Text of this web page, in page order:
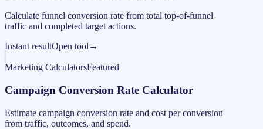
Calculate funnel conversion rate from total top-of-funnel
traffic and completed target actions.
Instant resultOpen tool →
Marketing CalculatorsFeatured
Campaign Conversion Rate Calculator
Estimate campaign conversion rate and cost per conversion
from traffic, outcomes, and spend.